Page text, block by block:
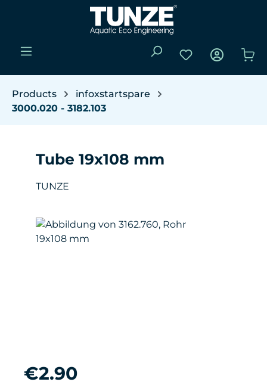
Skip to main content
You have 0
Products
infoxstartspare
3000.020 - 3182.103
Tube 19x108 mm
TUNZE
Skip image gallery
Regular price:
€2.90